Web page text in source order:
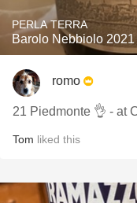
PERLA TERRA
Barolo Nebbiolo 2021
romo
21 Piedmonte 👌 - at
Tom liked this